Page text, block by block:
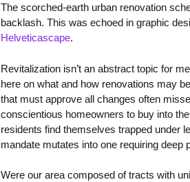
The scorched-earth urban renovation
backlash. This was echoed in graphic
Helveticascape.
Revitalization isn’t an abstract topic for
here on what and how renovations may
that must approve all changes often
conscientious homeowners to buy into
residents find themselves trapped under
mandate mutates into one requiring deep
Were our area composed of tracts with